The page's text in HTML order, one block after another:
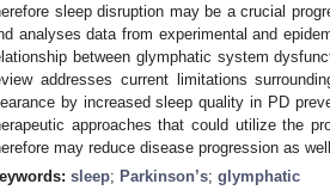
sleep disruption may be a crucial
analyses data from experimental and
between glymphatic system
addresses current limitations
by increased sleep quality in PD
approaches that could utilize the
may reduce disease progression as
sleep; Parkinson’s; glymphatic